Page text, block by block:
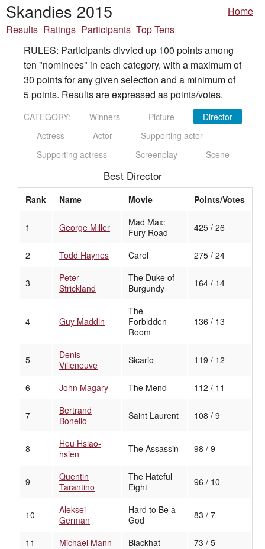
Skandies 2015
Home
Results Ratings Participants Top Tens
RULES: Participants divvied up 100 points among
ten "nominees" in each category, with a maximum of
30 points for any given selection and a minimum of
5 points. Results are expressed as points/votes.
CATEGORY: Winners Picture
Director
Actress
Actor
Supporting actor
Supporting actress
Screenplay Scene
Best Director
Rank Name Movie Points/Votes
1 George Miller
Mad Max:
Fury Road
425 / 26
2 Todd Haynes Carol 275 / 24
3
Peter
Strickland
The Duke of
Burgundy
164 / 14
4 Guy Maddin
The
Forbidden
Room
136 / 13
5
Denis
Villeneuve
Sicario 119 / 12
6 John Magary The Mend 112 / 11
7
Bertrand
Bonello
Saint Laurent 108 / 9
8
Hou Hsiao-
hsien
The Assassin 98 / 9
9
Quentin
Tarantino
The Hateful
Eight
96 / 10
10
Aleksei
German
Hard to Be a
God
83 / 7
11 Michael Mann Blackhat 73 / 5